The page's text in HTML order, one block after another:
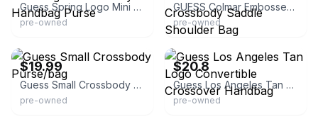
Guess Spring Logo Mini Messenger Crossbody Handbag Purse
pre-owned
GUESS Colmar Embossed Snake Crossbody Saddle Shoulder Bag
pre-owned
$19.99
Guess Small Crossbody Purse/bag
pre-owned
eBay - yesterdaystexasclothing
$20.8
Guess Los Angeles Tan Logo Convertible Crossover Handbag
pre-owned